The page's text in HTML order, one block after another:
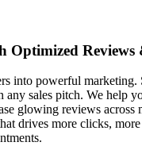
Optimized
into powerful marketing.
any sales pitch. We help
glowing reviews across
drives more clicks,